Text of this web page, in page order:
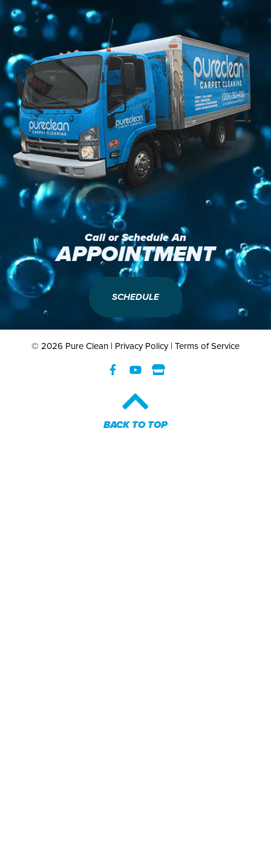
Call or Schedule An
APPOINTMENT
SCHEDULE
© 2026 Pure Clean | Privacy Policy| Terms of Service
BACK TO TOP​